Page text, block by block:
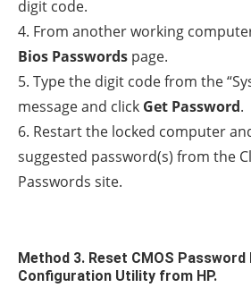
digit code.
4. From another working
Bios Passwords page.
5. Type the digit code from the
message and click Get Password.
6. Restart the locked computer
suggested password(s) from the
Passwords site.
Method 3. Reset CMOS Password
Configuration Utility from HP.